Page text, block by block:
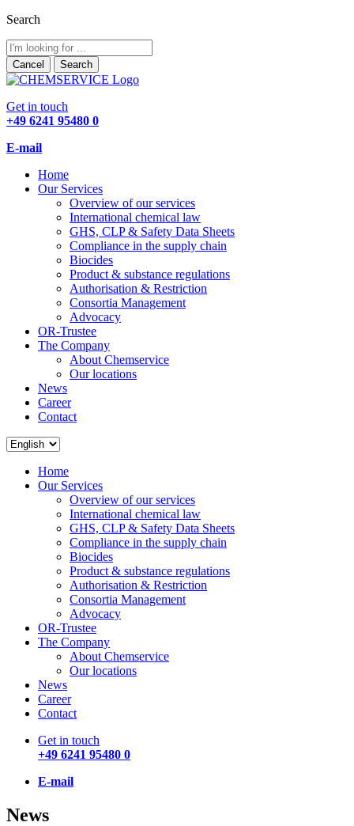
Search
Cancel Search
Get in touch
+49 6241 95480 0
E-mail
Home
Our Services
Overview of our services
International chemical law
GHS, CLP & Safety Data Sheets
Compliance in the supply chain
Biocides
Product & substance regulations
Authorisation & Restriction
Consortia Management
Advocacy
OR-Trustee
The Company
About Chemservice
Our locations
News
Career
Contact
Home
Our Services
Overview of our services
International chemical law
GHS, CLP & Safety Data Sheets
Compliance in the supply chain
Biocides
Product & substance regulations
Authorisation & Restriction
Consortia Management
Advocacy
OR-Trustee
The Company
About Chemservice
Our locations
News
Career
Contact
Get in touch
+49 6241 95480 0
E-mail
News